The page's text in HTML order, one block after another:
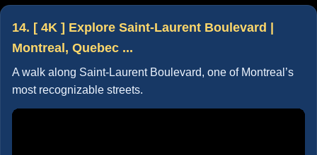
14. [ 4K ] Explore Saint-Laurent Boulevard |
Montreal, Quebec ...
A walk along Saint-Laurent Boulevard, one of Montreal’s
most recognizable streets.